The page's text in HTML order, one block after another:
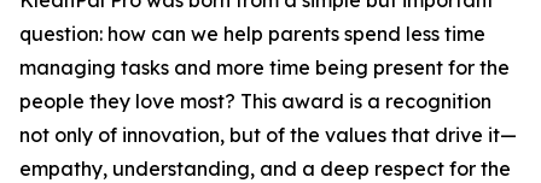
question: how can we help parents spend less time
managing tasks and more time being present for the
people they love most? This award is a recognition
not only of innovation, but of the values that drive it—
empathy, understanding, and a deep respect for the